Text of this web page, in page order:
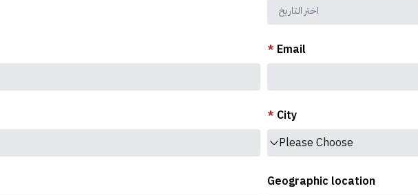
* Email
* City
Please Choose
Geographic location